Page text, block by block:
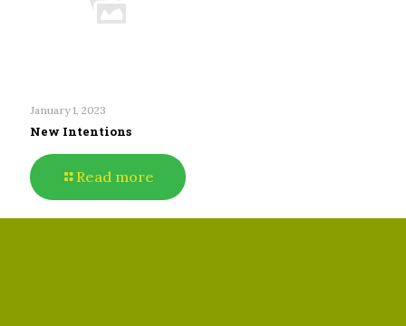
January 1, 2023
New Intentions
Read more